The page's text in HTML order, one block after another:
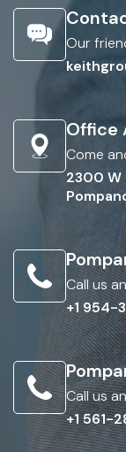
Our
Office
Come
2300 W
Call us
+1 954-
Call us
+1 561-